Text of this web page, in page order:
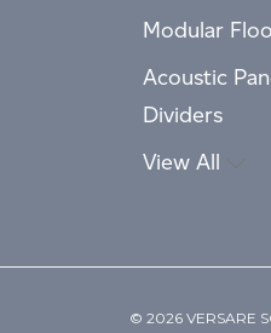
Modular
Acoustic
Dividers
View All
© 2026 VERSARE